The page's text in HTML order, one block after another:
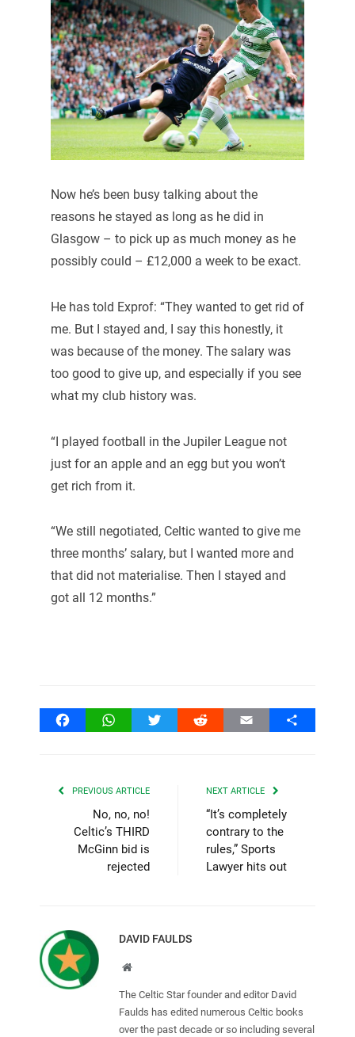
Now he’s been busy talking about the
reasons he stayed as long as he did in
Glasgow – to pick up as much money as he
possibly could – £12,000 a week to be exact.
He has told Exprof: “They wanted to get rid of
me. But I stayed and, I say this honestly, it
was because of the money. The salary was
too good to give up, and especially if you see
what my club history was.
“I played football in the Jupiler League not
just for an apple and an egg but you won’t
get rich from it.
“We still negotiated, Celtic wanted to give me
three months’ salary, but I wanted more and
that did not materialise. Then I stayed and
got all 12 months.”
FacebookWhatsAppTwitter Reddit Email Share
PREVIOUS ARTICLE
No, no, no!
Celtic’s THIRD
McGinn bid is
rejected
NEXT ARTICLE
“It’s completely
contrary to the
rules,” Sports
Lawyer hits out
DAVID FAULDS
Website
The Celtic Star founder and editor David
Faulds has edited numerous Celtic books
over the past decade or so including several